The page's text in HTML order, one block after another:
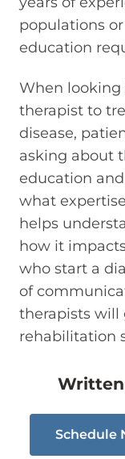
populations
education
When looking
therapist to
disease,
asking about
education
what
helps
how it
who start a
of
therapists will
rehabilitation
Schedule